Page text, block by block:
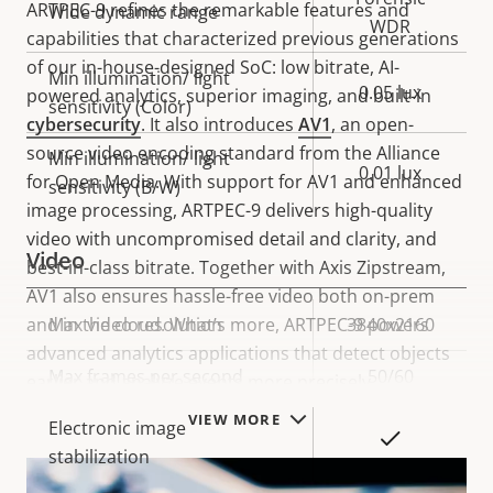
ARTPEC-9 refines the remarkable features and
capabilities that characterized previous generations
of our in-house-designed SoC: low bitrate, AI-
powered analytics, superior imaging, and built-in
cybersecurity. It also introduces AV1, an open-
source video encoding standard from the Alliance
for Open Media. With support for AV1 and enhanced
image processing, ARTPEC-9 delivers high-quality
video with uncompromised detail and clarity, and
best-in-class bitrate. Together with Axis Zipstream,
AV1 also ensures hassle-free video both on-prem
and in the cloud. What’s more, ARTPEC-9 powers
advanced analytics applications that detect objects
VIEW MORE
Wide dynamic range
WDR
Min illumination/ light
sensitivity (Color)
0.05 lux
Min illumination/ light
sensitivity (B/W)
0.01 lux
Video
Property
description
Property
value
Max video resolution 3840x2160
Max frames per second
Electronic image
stabilization